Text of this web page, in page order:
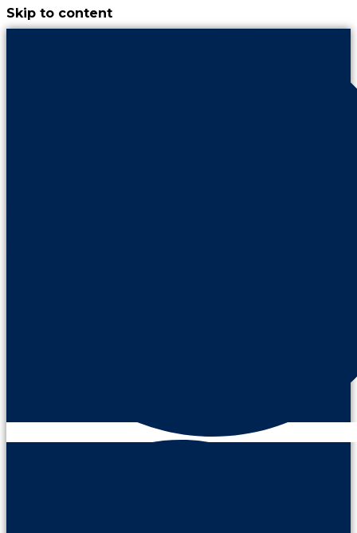
Skip to content